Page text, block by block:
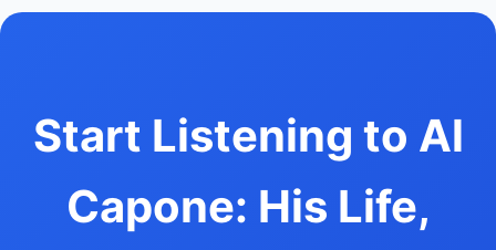
Start Listening to Al
Capone: His Life,